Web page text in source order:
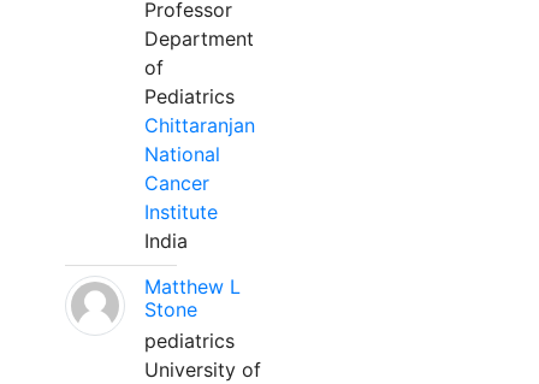
Professor
Department
of
Pediatrics
Chittaranjan
National
Cancer
Institute
India
Matthew L
Stone
pediatrics
University of